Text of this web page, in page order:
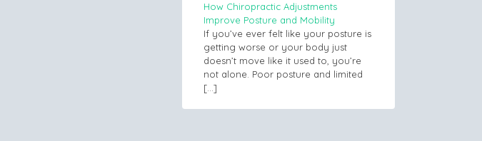
How Chiropractic Adjustments
Improve Posture and Mobility
If you’ve ever felt like your posture is
getting worse or your body just
doesn’t move like it used to, you’re
not alone. Poor posture and limited
[…]